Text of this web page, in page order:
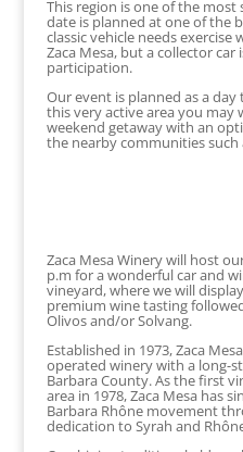
This region is one of the
date is planned at one of the
classic vehicle needs
Zaca Mesa, but a collector
participation.
Our event is planned as a
this very active area you may
weekend getaway with an
the nearby communities such
Zaca Mesa Winery will host
p.m for a wonderful car and
vineyard, where we will
premium wine tasting
Olivos and/or Solvang.
Established in 1973, Zaca
operated winery with a long-
Barbara County. As the first
area in 1978, Zaca Mesa has
Barbara Rhône movement
dedication to Syrah and